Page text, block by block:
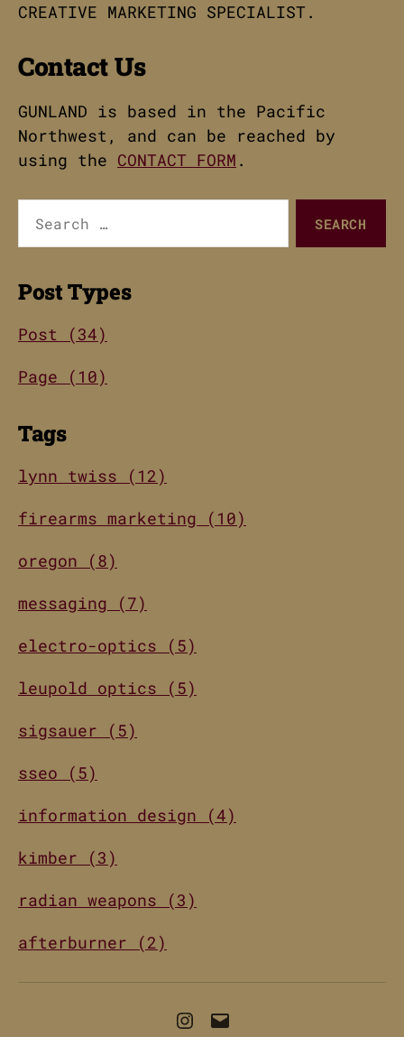
CREATIVE MARKETING SPECIALIST.
Contact Us
GUNLAND is based in the Pacific
Northwest, and can be reached by
using the CONTACT FORM .
for:
Post Types
Post (34)
Page (10)
Tags
lynn twiss (12)
firearms marketing (10)
oregon (8)
messaging (7)
electro-optics (5)
leupold optics (5)
sigsauer (5)
sseo (5)
information design (4)
kimber (3)
radian weapons (3)
afterburner (2)
Instagram
Email